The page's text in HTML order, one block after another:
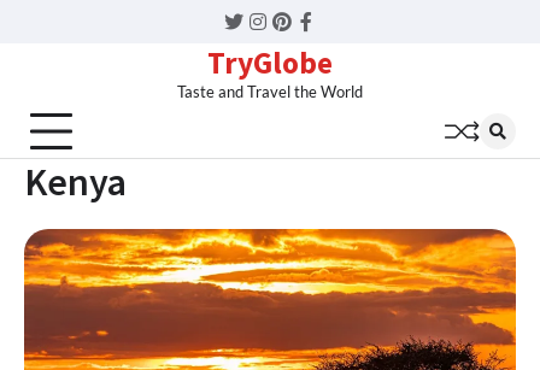
Twitter
Instagram
Pinterest
Facebook
TryGlobe
Taste and Travel the World
Kenya